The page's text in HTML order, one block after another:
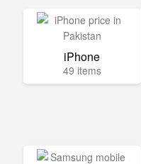
iPhone
49 items